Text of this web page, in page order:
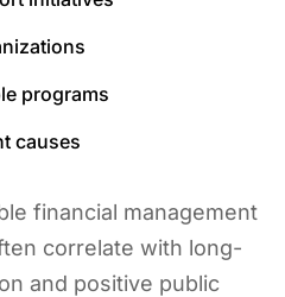
programs
causes
financial management
correlate with long-
and positive public